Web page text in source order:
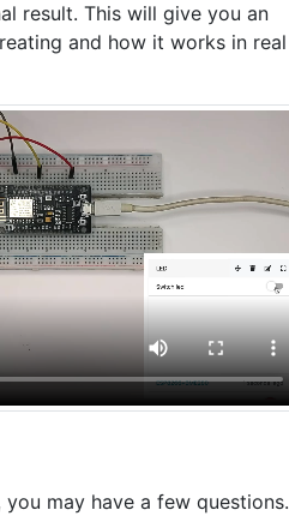
result. This will give you an
and how it works in real
may have a few questions.